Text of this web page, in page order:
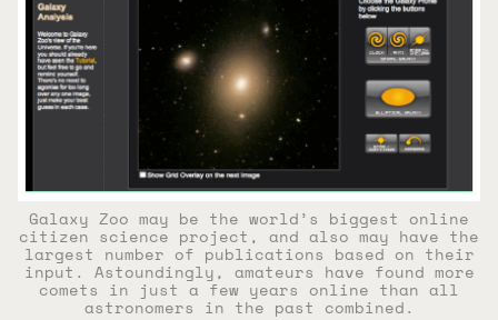
Galaxy Zoo may be the world’s biggest online
citizen science project, and also may have the
largest number of publications based on their
input. Astoundingly, amateurs have found more
comets in just a few years online than all
astronomers in the past combined.